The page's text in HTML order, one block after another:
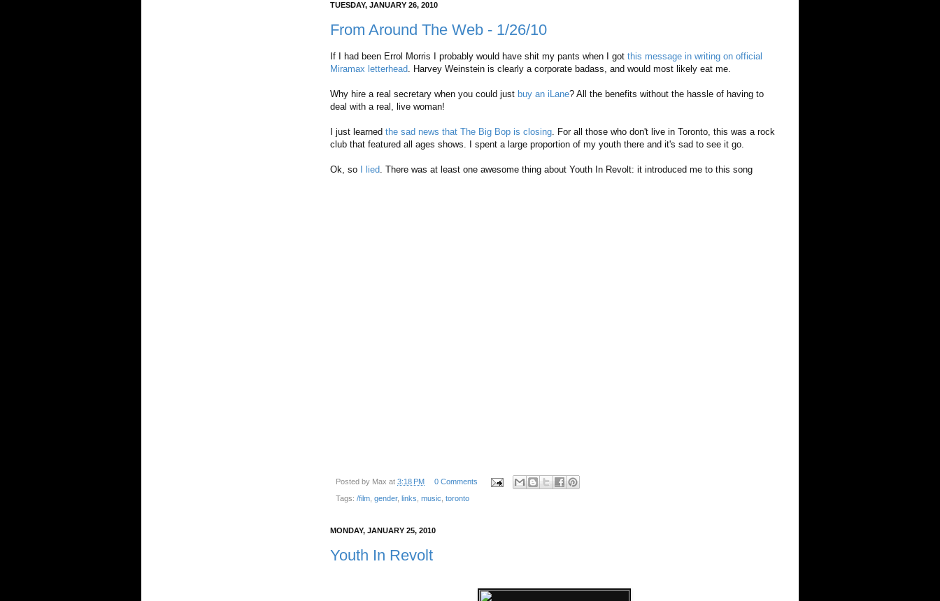
TUESDAY, JANUARY 26, 2010
From Around The Web - 1/26/10
If I had been Errol Morris I probably would have shit my pants when I got this message in writing on official
Miramax letterhead. Harvey Weinstein is clearly a corporate badass, and would most likely eat me.
Why hire a real secretary when you could just buy an iLane? All the benefits without the hassle of having to
deal with a real, live woman!
I just learned the sad news that The Big Bop is closing. For all those who don't live in Toronto, this was a rock
club that featured all ages shows. I spent a large proportion of my youth there and it's sad to see it go.
Ok, so I lied. There was at least one awesome thing about Youth In Revolt: it introduced me to this song
Posted by Max at 3:18 PM 0 Comments
Tags: /film gender, links music toronto
MONDAY, JANUARY 25, 2010
Youth In Revolt